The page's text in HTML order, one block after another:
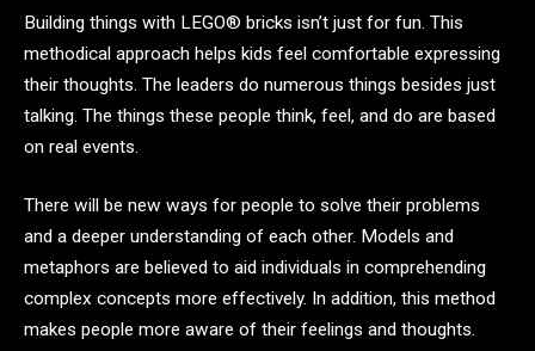
Building things with LEGO® bricks isn’t just for fun. This
methodical approach helps kids feel comfortable expressing
their thoughts. The leaders do numerous things besides just
talking. The things these people think, feel, and do are based
on real events.
There will be new ways for people to solve their problems
and a deeper understanding of each other. Models and
metaphors are believed to aid individuals in comprehending
complex concepts more effectively. In addition, this method
makes people more aware of their feelings and thoughts.